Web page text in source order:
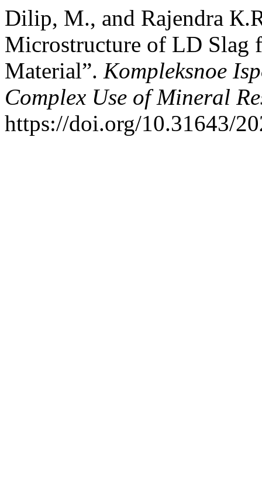
Dilip, M., and Rajendra
Microstructure of LD Slag
Material”. Kompleksnoe
Complex Use of Mineral
https://doi.org/10.31643/